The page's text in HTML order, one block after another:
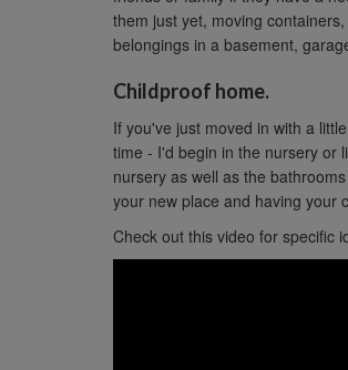
them just yet, moving
belongings in a basement,
Childproof home.
If you've just moved in with a
time - I'd begin in the nursery or
nursery as well as the
your new place and having your
Check out this video for specific